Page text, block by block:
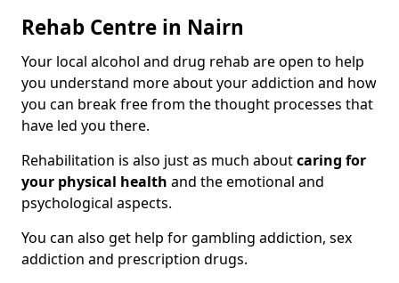
Rehab Centre in Nairn
Your local alcohol and drug rehab are open to help
you understand more about your addiction and how
you can break free from the thought processes that
have led you there.
Rehabilitation is also just as much aboutcaring for
your physical health and the emotional and
psychological aspects.
You can also get help for gambling addiction, sex
addiction and prescription drugs.